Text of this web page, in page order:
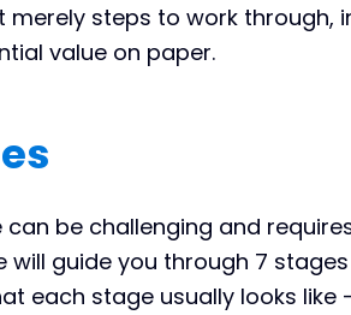
steps to work through,
value on paper.
be challenging and
guide you through 7
each stage usually looks like